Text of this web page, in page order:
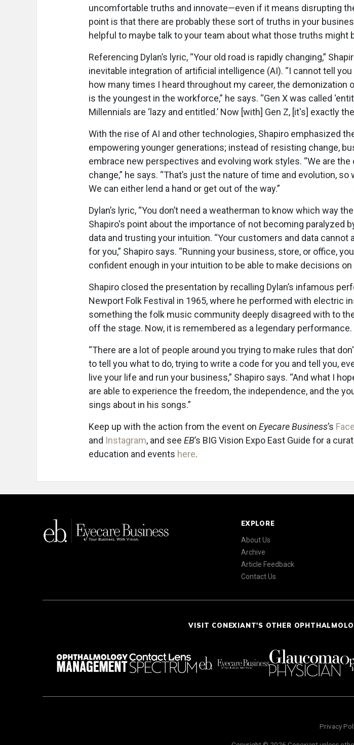
uncomfortable truths and innovate—even if it means disrupting
point is that there are probably these sort of truths in your
helpful to maybe talk to your team about what those truths might
Referencing Dylan’s lyric, “Your old road is rapidly changing,”
inevitable integration of artificial intelligence (AI). “I cannot tell
how many times I heard throughout my career, the demonization
is the youngest in the workforce,” he says. “Gen X was called
Millennials are ‘lazy and entitled.’ Now [with] Gen Z, [it's] exactly
With the rise of AI and other technologies, Shapiro emphasized
empowering younger generations; instead of resisting change,
embrace new perspectives and evolving work styles. “We are the
change,” he says. “That’s just the nature of time and evolution,
We can either lend a hand or get out of the way.”
Dylan’s lyric, “You don’t need a weatherman to know which way
Shapiro's point about the importance of not becoming paralyzed
data and trusting your intuition. “Your customers and data cannot
for you,” Shapiro says. “Running your business, store, or office,
confident enough in your intuition to be able to make decisions on
Shapiro closed the presentation by recalling Dylan’s infamous
Newport Folk Festival in 1965, where he performed with electric
something the folk music community deeply disagreed with to
off the stage. Now, it is remembered as a legendary performance.
“There are a lot of people around you trying to make rules that
to tell you what to do, trying to write a code for you and tell you,
live your life and run your business,” Shapiro says. “And what I
are able to experience the freedom, the independence, and the
sings about in his songs.”
Keep up with the action from the event on Eyecare Business’s
and Instagram, and see EB’s BIG Vision Expo East Guide for a
education and events here.
EXPLORE
About Us
Archive
Article Feedback
Contact Us
VISIT CONEXIANT'S OTHER
Privacy